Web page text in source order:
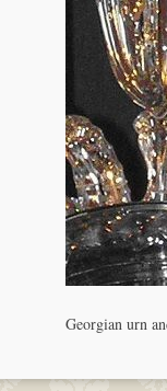
Georgian urn